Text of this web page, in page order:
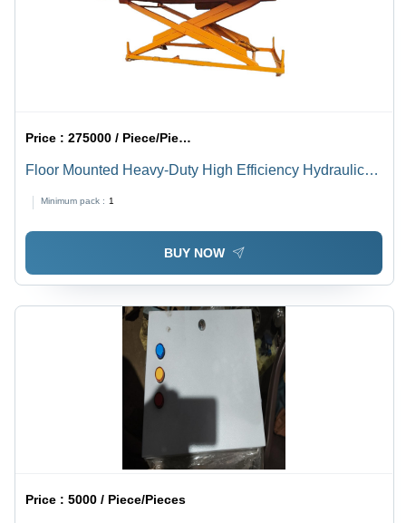
Price :275000 / Piece/Pieces
Floor Mounted Heavy-Duty High Efficiency Hydraulic
Material Handling Lifts
Minimum pack : 1
BUY NOW
Price :5000 / Piece/Pieces